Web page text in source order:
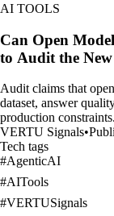
AI TOOLS
Can Open
to Audit the
Audit claims that
dataset, answer
production constraints.
VERTU Signals•
Tech tags
#AgenticAI
#AITools
#VERTUSignals